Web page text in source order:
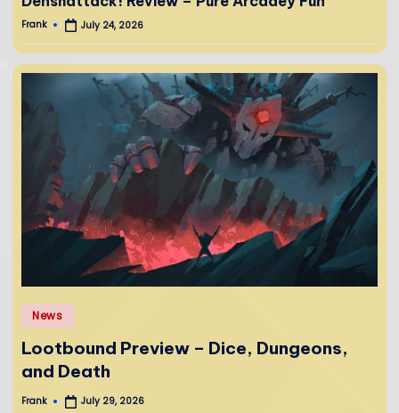
Posted
Frank July 24, 2026
Posted
in
News
Lootbound Preview – Dice, Dungeons,
and Death
Posted
Frank July 29, 2026